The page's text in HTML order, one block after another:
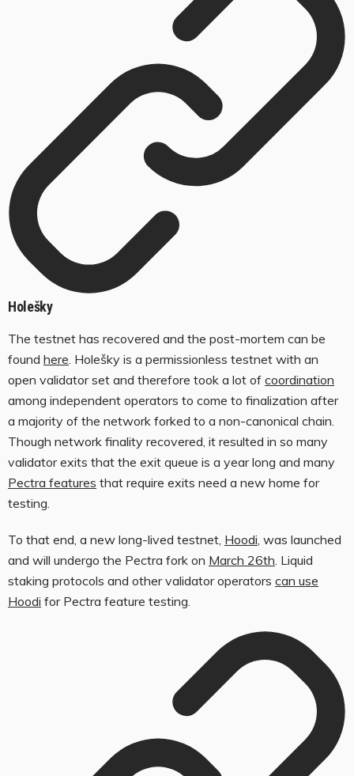
Holešky
The testnet has recovered and the post-mortem can be
found here . Holešky is a permissionless testnet with an
open validator set and therefore took a lot of coordination
among independent operators to come to finalization after
a majority of the network forked to a non-canonical chain.
Though network finality recovered, it resulted in so many
validator exits that the exit queue is a year long and many
Pectra features that require exits need a new home for
testing.
To that end, a new long-lived testnet, Hoodi , was launched
and will undergo the Pectra fork on March 26th . Liquid
staking protocols and other validator operators can use
Hoodi for Pectra feature testing.